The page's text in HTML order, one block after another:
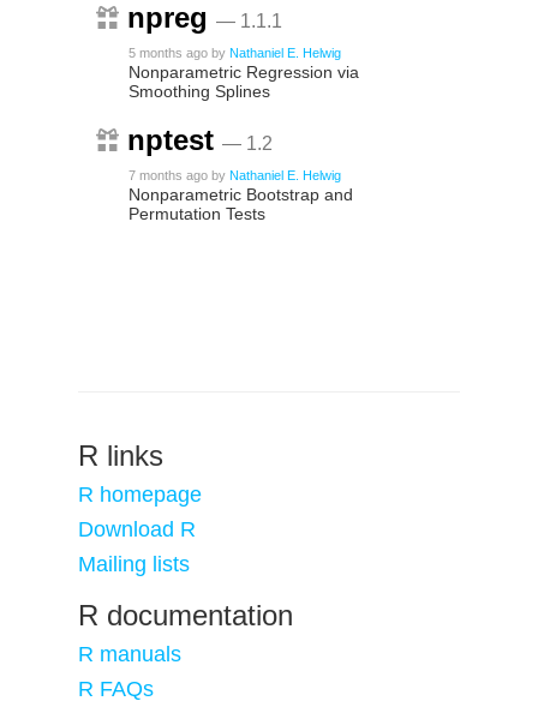
npreg — 1.1.1
5 months ago by Nathaniel E. Helwig
Nonparametric Regression via
Smoothing Splines
nptest — 1.2
7 months ago by Nathaniel E. Helwig
Nonparametric Bootstrap and
Permutation Tests
R links
R homepage
Download R
Mailing lists
R documentation
R manuals
R FAQs